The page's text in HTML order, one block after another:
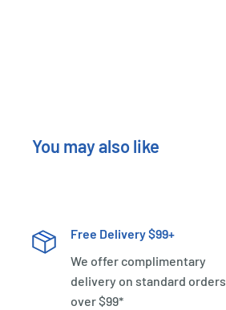
You may also like
Free Delivery $99+
We offer complimentary
delivery on standard orders
over $99*